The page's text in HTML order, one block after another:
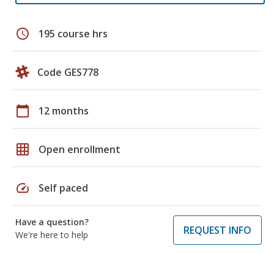
schedule 195 course hrs
Code GES778
calendar_today 12 months
grid_on Open enrollment
speed Self paced
Have a question?
We're here to help
REQUEST INFO